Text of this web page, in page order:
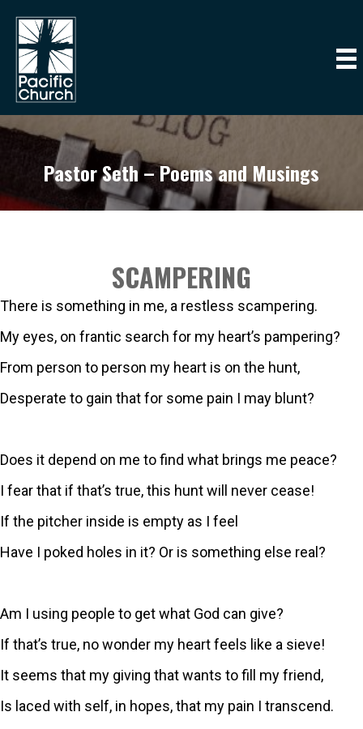
Pastor Seth – Poems and Musings
SCAMPERING
There is something in me, a restless scampering.
My eyes, on frantic search for my heart’s pampering?
From person to person my heart is on the hunt,
Desperate to gain that for some pain I may blunt?
Does it depend on me to find what brings me peace?
I fear that if that’s true, this hunt will never cease!
If the pitcher inside is empty as I feel
Have I poked holes in it? Or is something else real?
Am I using people to get what God can give?
If that’s true, no wonder my heart feels like a sieve!
It seems that my giving that wants to fill my friend,
Is laced with self, in hopes, that my pain I transcend.